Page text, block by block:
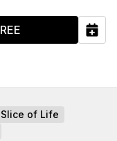
Slice of Life